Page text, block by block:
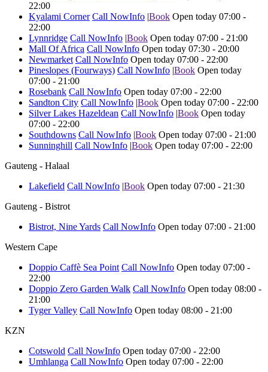
22:00
Kyalami Corner Call NowInfo |Book Open today 07:00 -
22:00
Lynnridge Call NowInfo |Book Open today 07:00 - 21:00
Mall Of Africa Call NowInfo Open today 07:30 - 20:00
Newmarket Call NowInfo Open today 07:00 - 22:00
Pineslopes (Fourways) Call NowInfo |Book Open today
07:00 - 21:00
Rosebank Call NowInfo Open today 07:00 - 22:00
Sandton City Call NowInfo |Book Open today 07:00 - 22:00
Silver Lakes Hazeldean Call NowInfo |Book Open today
07:00 - 22:00
Southdowns Call NowInfo |Book Open today 07:00 - 21:00
Sunninghill Call NowInfo |Book Open today 07:00 - 22:00
Gauteng - Halaal
Lakefield Call NowInfo |Book Open today 07:00 - 21:30
Gauteng - Bistrot
Bistrot, Nine Yards Call NowInfo Open today 07:00 - 21:00
Western Cape
Doppio Caffè Sea Point Call NowInfo Open today 07:00 -
22:00
Doppio Zero Garden Walk Call NowInfo Open today 08:00 -
21:00
Tyger Valley Call NowInfo Open today 08:00 - 21:00
KZN
Cotswold Call NowInfo Open today 07:00 - 22:00
Umhlanga Call NowInfo Open today 07:00 - 22:00